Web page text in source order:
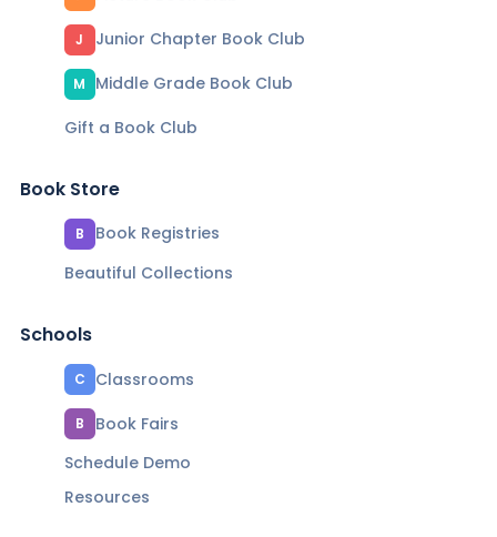
J Junior Chapter Book Club
M
Middle Grade Book Club
Gift a Book Club
Book Store
B
Book Registries
Beautiful Collections
Schools
C Classrooms
B
Book Fairs
Schedule Demo
Resources